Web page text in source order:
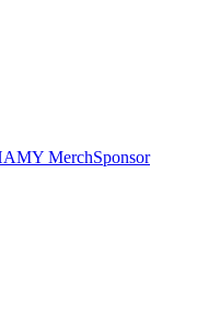
MerchSponsor